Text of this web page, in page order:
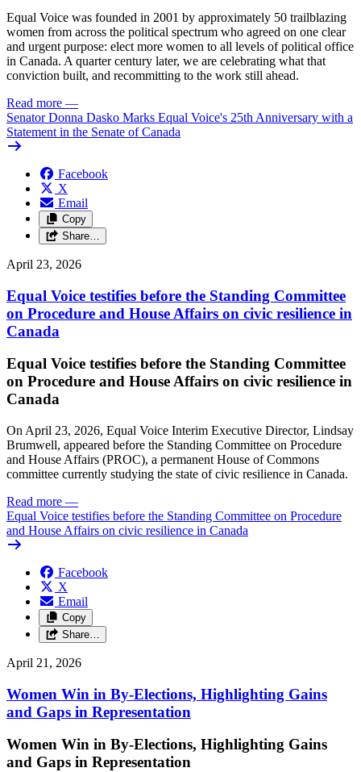
Equal Voice was founded in 2001 by approximately 50 trailblazing
women from across the political spectrum who agreed on one clear
and urgent purpose: elect more women to all levels of political office
in Canada. A quarter century later, we are celebrating what that
conviction built, and recommitting to the work still ahead.
Read more —
Senator Donna Dasko Marks Equal Voice's 25th Anniversary with a
Statement in the Senate of Canada
Facebook
X
Email
Copy
Share…
April 23, 2026
Equal Voice testifies before the Standing Committee
on Procedure and House Affairs on civic resilience in
Canada
Equal Voice testifies before the Standing Committee
on Procedure and House Affairs on civic resilience in
Canada
On April 23, 2026, Equal Voice Interim Executive Director, Lindsay
Brumwell, appeared before the Standing Committee on Procedure
and House Affairs (PROC), a permanent House of Commons
committee currently studying the state of civic resilience in Canada.
Read more —
Equal Voice testifies before the Standing Committee on Procedure
and House Affairs on civic resilience in Canada
Facebook
X
Email
Copy
Share…
April 21, 2026
Women Win in By-Elections, Highlighting Gains
and Gaps in Representation
Women Win in By-Elections, Highlighting Gains
and Gaps in Representation